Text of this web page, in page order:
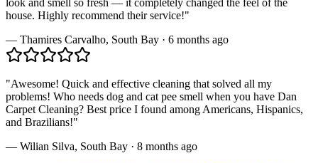
house. Highly recommend their service!"
— Thamires Carvalho, South Bay · 6 months ago
"Awesome! Quick and effective cleaning that solved all my
problems! Who needs dog and cat pee smell when you have Dan
Carpet Cleaning? Best price I found among Americans, Hispanics,
and Brazilians!"
— Wilian Silva, South Bay · 8 months ago